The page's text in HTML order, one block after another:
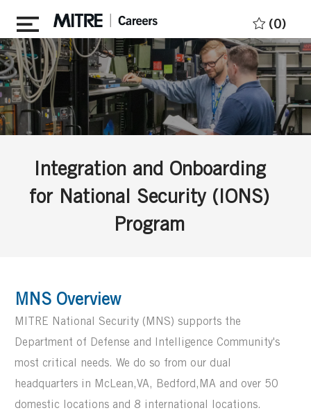
Skip to main content
(0)
Integration and Onboarding
for National Security (IONS)
Program
MNS Overview
MITRE National Security (MNS) supports the
Department of Defense and Intelligence Community's
most critical needs. We do so from our dual
headquarters in McLean,VA, Bedford,MA and over 50
domestic locations and 8 international locations.